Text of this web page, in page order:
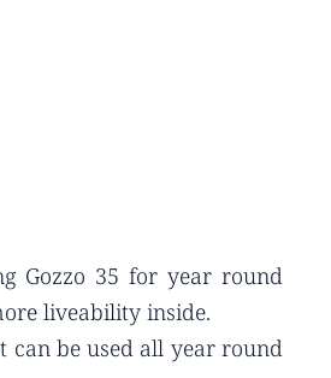
Gozzo 35 for year round
liveability inside.
can be used all year round